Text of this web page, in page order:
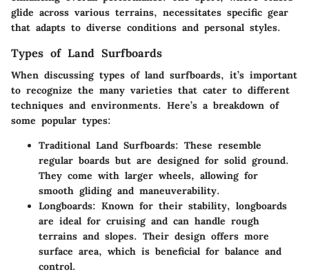
glide across various terrains, necessitates specific gear
that adapts to diverse conditions and personal styles.
Types of Land Surfboards
When discussing types of land surfboards, it’s important
to recognize the many varieties that cater to different
techniques and environments. Here’s a breakdown of
some popular types:
Traditional Land Surfboards: These resemble
regular boards but are designed for solid ground.
They come with larger wheels, allowing for
smooth gliding and maneuverability.
Longboards: Known for their stability, longboards
are ideal for cruising and can handle rough
terrains and slopes. Their design offers more
surface area, which is beneficial for balance and
control.